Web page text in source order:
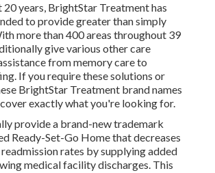
20 years, BrightStar Treatment has
to provide greater than simply
more than 400 areas throughout 39
give various other care
from memory care to
If you require these solutions or
BrightStar Treatment brand names
exactly what you're looking for.
provide a brand-new trademark
Ready-Set-Go Home that decreases
rates by supplying added
medical facility discharges. This